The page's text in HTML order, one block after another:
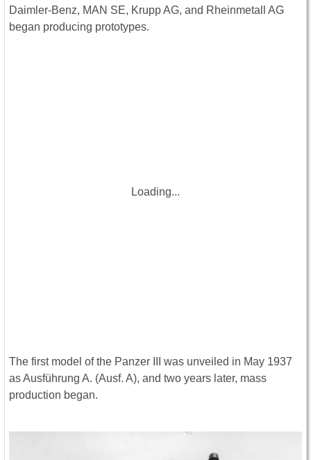
Daimler-Benz, MAN SE, Krupp AG, and Rheinmetall AG
began producing prototypes.
Loading...
The first model of the Panzer III was unveiled in May 1937
as Ausführung A. (Ausf. A), and two years later, mass
production began.